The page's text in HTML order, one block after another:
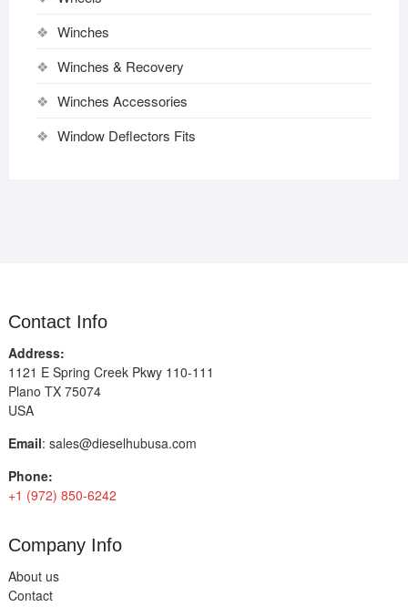
Winches
Winches & Recovery
Winches Accessories
Window Deflectors Fits
Contact Info
Address:
1121 E Spring Creek Pkwy 110-111
Plano TX 75074
USA
Email: sales@dieselhubusa.com
Phone:
+1 (972) 850-6242
Company Info
About us
Contact